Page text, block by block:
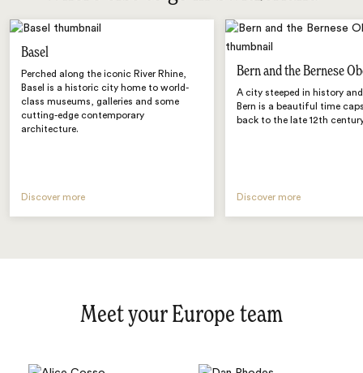
Basel
Perched along the iconic River Rhine,
Basel is a historic city home to world-
class museums, galleries and some
cutting-edge contemporary
architecture.
Discover more
Bern and the Bernese
A city steeped in history
Bern is a beautiful time
back to the late 12th
Discover more
Meet your Europe team